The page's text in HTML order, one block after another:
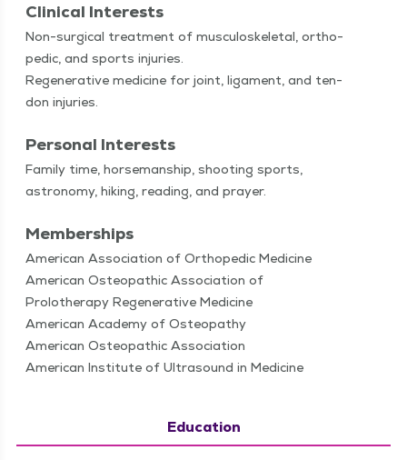
Clinical Interests
Non-sur­gi­­cal treat­ment of mus­cu­loskele­tal, ortho­
pe­dic, and sports injuries.
Regen­er­a­tive med­i­cine for joint, lig­a­ment, and ten­
don injuries.
Personal Interests
Fam­i­ly time, horse­man­ship, shoot­ing sports,
astron­o­my, hik­ing, read­ing, and prayer.
Memberships
American Association of Orthopedic Medicine
American Osteopathic Association of
Prolotherapy Regenerative Medicine
American Academy of Osteopathy
American Osteopathic Association
American Institute of Ultrasound in Medicine
Education